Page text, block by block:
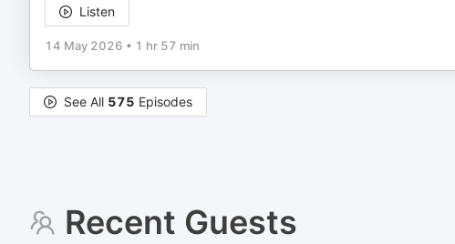
Listen
14 May 2026 • 1 hr 57 min
See All 575 Episodes
Recent Guests